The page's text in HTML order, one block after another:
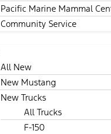
Pacific Marine Mammal
Community Service
All New
New Mustang
New Trucks
All Trucks
F-150